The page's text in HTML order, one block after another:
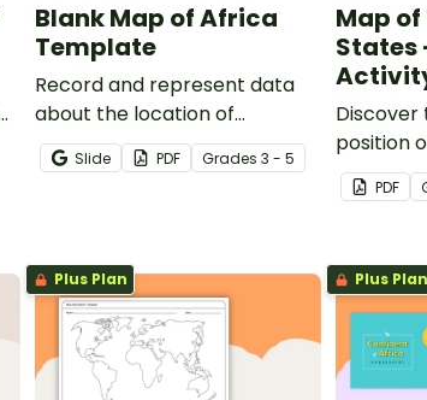
Blank Map of Africa
Template
Record and represent data
about the location of
significant places with this
printable blank map of the
Slide PDF Grades 3 - 5
Map of
States
Discover
position
with this
PDF
Plus Plan Plus Plan